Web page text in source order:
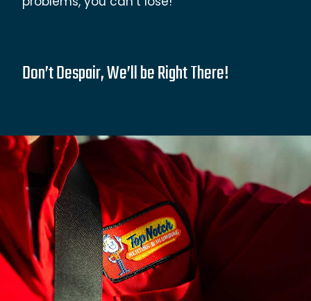
Don’t Despair, We’ll be Right There!